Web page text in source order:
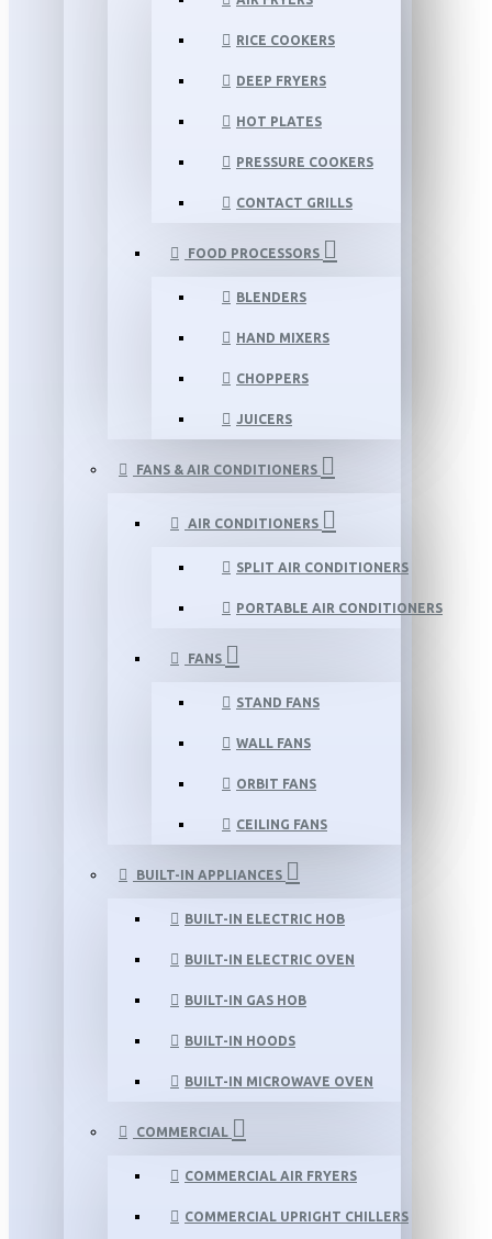
RICE COOKERS
DEEP FRYERS
HOT PLATES
PRESSURE COOKERS
CONTACT GRILLS
FOOD PROCESSORS
BLENDERS
HAND MIXERS
CHOPPERS
JUICERS
FANS & AIR CONDITIONERS
AIR CONDITIONERS
SPLIT AIR CONDITIONERS
PORTABLE AIR CONDITIONERS
FANS
STAND FANS
WALL FANS
ORBIT FANS
CEILING FANS
BUILT-IN APPLIANCES
BUILT-IN ELECTRIC HOB
BUILT-IN ELECTRIC OVEN
BUILT-IN GAS HOB
BUILT-IN HOODS
BUILT-IN MICROWAVE OVEN
COMMERCIAL
COMMERCIAL AIR FRYERS
COMMERCIAL UPRIGHT CHILLERS